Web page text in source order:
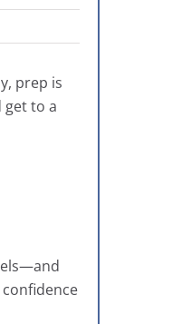
prep is
get to a